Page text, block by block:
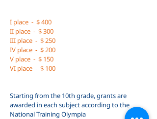
I place - $ 400
II place - $ 300
III place - $ 250
IV place - $ 200
V place - $ 150
VI place - $ 100
Starting from the 10th grade, grants are
awarded in each subject according to the
National Training Olympia